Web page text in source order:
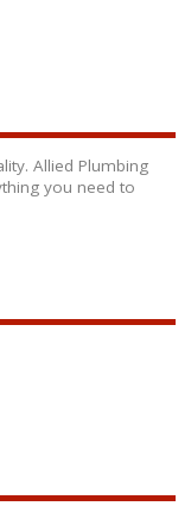
Allied Plumbing
you need to